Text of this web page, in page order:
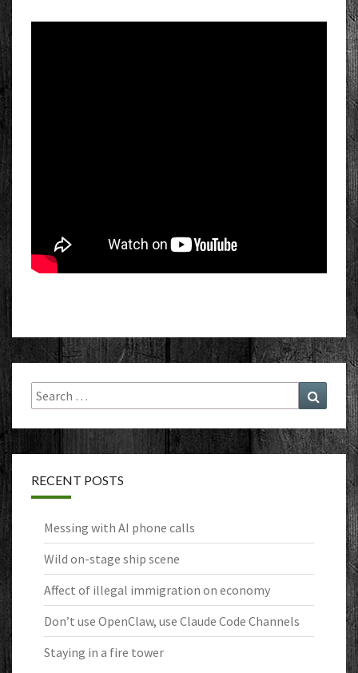
Search
for:
Search
RECENT POSTS
Messing with AI phone calls
Wild on-stage ship scene
Affect of illegal immigration on economy
Don’t use OpenClaw, use Claude Code Channels
Staying in a fire tower